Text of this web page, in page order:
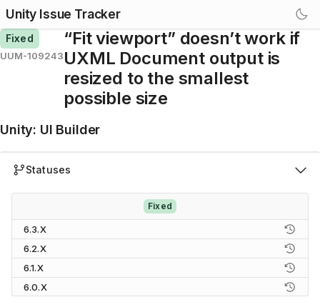
Unity Issue Tracker
Fixed
UUM-109243
“Fit viewport” doesn’t work if
UXML Document output is
resized to the smallest
possible size
Unity: UI Builder
Statuses
Fixed
6.3.X
6.2.X
6.1.X
6.0.X